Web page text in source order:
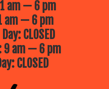
am — 6 pm
am — 6 pm
CLOSED
9 am — 6 pm
CLOSED